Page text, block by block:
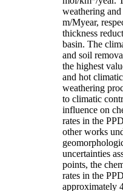
weathering
m/Myear,
thickness
basin. The
and soil
the highest
and hot
weathering
to climatic
influence on
rates in the
other works
uncertainties
points, the
rates in the
approximately